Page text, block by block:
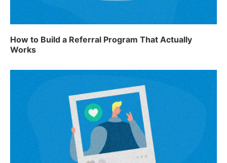
How to Build a Referral Program That Actually
Works